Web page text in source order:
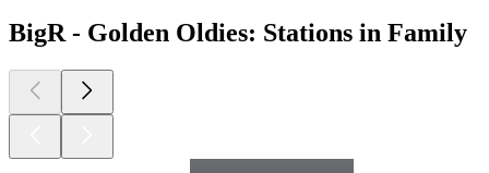
BigR - Golden Oldies: Stations in Family